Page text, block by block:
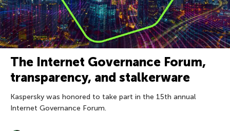
The Internet Governance Forum,
transparency, and stalkerware
Kaspersky was honored to take part in the 15th annual
Internet Governance Forum.